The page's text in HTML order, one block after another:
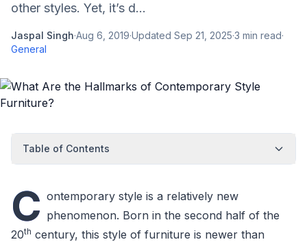
other styles. Yet, it’s d...
Jaspal Singh·Aug 6, 2019·Updated Sep 21, 2025·3 min read·
General
Table of Contents
C ontemporary style is a relatively new
phenomenon. Born in the second half of the
20th century, this style of furniture is newer than